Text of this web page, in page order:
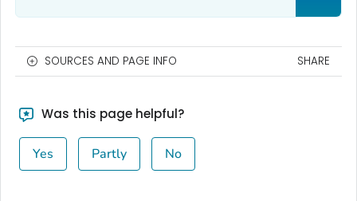
SOURCES AND PAGE INFO SHARE
Was this page helpful?
Yes Partly No